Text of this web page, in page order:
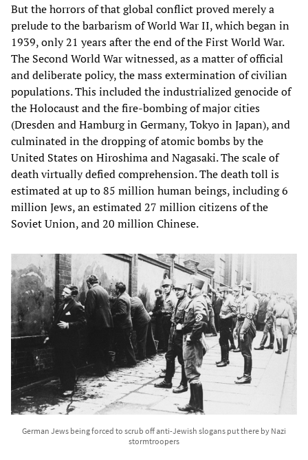
But the horrors of that global conflict proved merely a
prelude to the barbarism of World War II, which began in
1939, only 21 years after the end of the First World War.
The Second World War witnessed, as a matter of official
and deliberate policy, the mass extermination of civilian
populations. This included the industrialized genocide of
the Holocaust and the fire-bombing of major cities
(Dresden and Hamburg in Germany, Tokyo in Japan), and
culminated in the dropping of atomic bombs by the
United States on Hiroshima and Nagasaki. The scale of
death virtually defied comprehension. The death toll is
estimated at up to 85 million human beings, including 6
million Jews, an estimated 27 million citizens of the
Soviet Union, and 20 million Chinese.
German Jews being forced to scrub off anti-Jewish slogans put there by Nazi
stormtroopers